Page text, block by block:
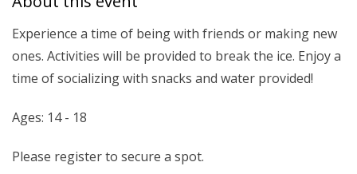
Experience a time of being with friends or making new
ones. Activities will be provided to break the ice. Enjoy a
time of socializing with snacks and water provided!
Ages: 14 - 18
Please register to secure a spot.